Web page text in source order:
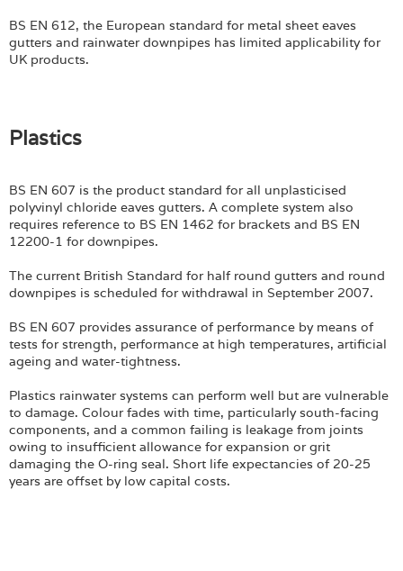
BS EN 612, the European standard for metal sheet eaves
gutters and rainwater downpipes has limited applicability for
UK products.
Plastics
BS EN 607 is the product standard for all unplasticised
polyvinyl chloride eaves gutters. A complete system also
requires reference to BS EN 1462 for brackets and BS EN
12200-1 for downpipes.
The current British Standard for half round gutters and round
downpipes is scheduled for withdrawal in September 2007.
BS EN 607 provides assurance of performance by means of
tests for strength, performance at high temperatures, artificial
ageing and water-tightness.
Plastics rainwater systems can perform well but are vulnerable
to damage. Colour fades with time, particularly south-facing
components, and a common failing is leakage from joints
owing to insufficient allowance for expansion or grit
damaging the O-ring seal. Short life expectancies of 20-25
years are offset by low capital costs.